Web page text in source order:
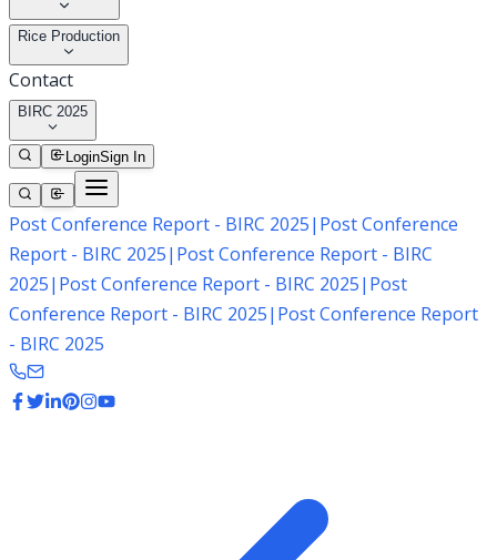
Rice Production
Contact
BIRC 2025
LoginSign In
Post Conference Report - BIRC 2025| Post Conference
Report - BIRC 2025| Post Conference Report - BIRC
2025| Post Conference Report - BIRC 2025| Post
Conference Report - BIRC 2025| Post Conference Report
- BIRC 2025